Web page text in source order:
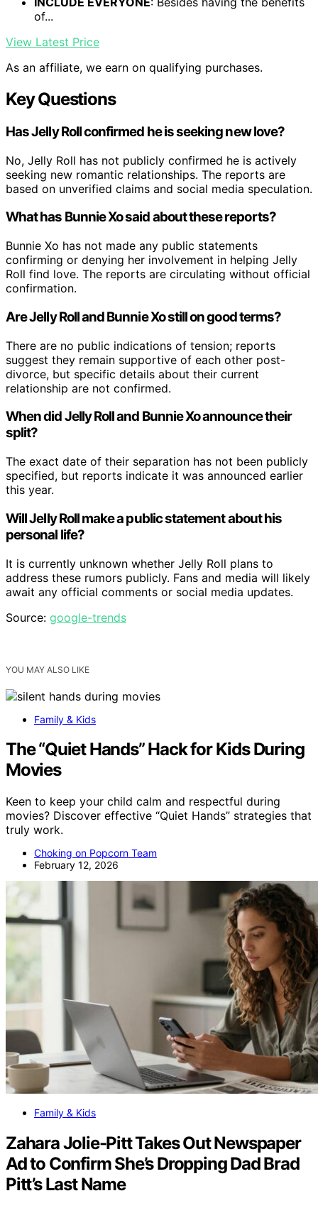
of...
View Latest Price
As an affiliate, we earn on qualifying purchases.
Key Questions
Has Jelly Roll confirmed he is seeking new love?
No, Jelly Roll has not publicly confirmed he is actively
seeking new romantic relationships. The reports are
based on unverified claims and social media speculation.
What has Bunnie Xo said about these reports?
Bunnie Xo has not made any public statements
confirming or denying her involvement in helping Jelly
Roll find love. The reports are circulating without official
confirmation.
Are Jelly Roll and Bunnie Xo still on good terms?
There are no public indications of tension; reports
suggest they remain supportive of each other post-
divorce, but specific details about their current
relationship are not confirmed.
When did Jelly Roll and Bunnie Xo announce their
split?
The exact date of their separation has not been publicly
specified, but reports indicate it was announced earlier
this year.
Will Jelly Roll make a public statement about his
personal life?
It is currently unknown whether Jelly Roll plans to
address these rumors publicly. Fans and media will likely
await any official comments or social media updates.
Source: google-trends
YOU MAY ALSO LIKE
Family & Kids
The “Quiet Hands” Hack for Kids During
Movies
Keen to keep your child calm and respectful during
movies? Discover effective “Quiet Hands” strategies that
truly work.
Choking on Popcorn Team
February 12, 2026
Family & Kids
Zahara Jolie-Pitt Takes Out Newspaper
Ad to Confirm She’s Dropping Dad Brad
Pitt’s Last Name